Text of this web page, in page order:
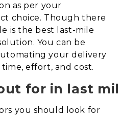
as per your
choice. Though there
is the best last-mile
You can be
your delivery
effort, and cost.
for in last
you should look for